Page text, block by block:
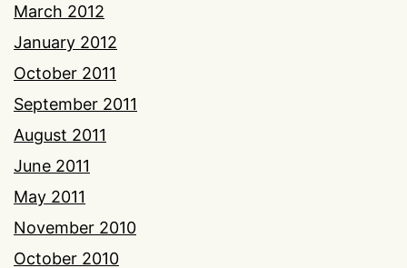
March 2012
January 2012
October 2011
September 2011
August 2011
June 2011
May 2011
November 2010
October 2010